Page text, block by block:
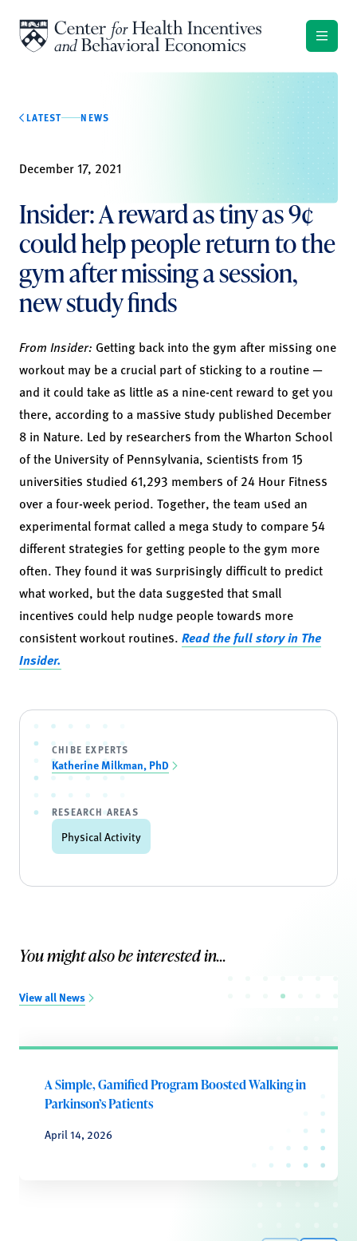
LATEST NEWS
December 17, 2021
Insider: A reward as tiny as 9¢
could help people return to the
gym after missing a session,
new study finds
From Insider: Getting back into the gym after missing one
workout may be a crucial part of sticking to a routine —
and it could take as little as a nine-cent reward to get you
there, according to a massive study published December
8 in Nature. Led by researchers from the Wharton School
of the University of Pennsylvania, scientists from 15
universities studied 61,293 members of 24 Hour Fitness
over a four-week period. Together, the team used an
experimental format called a mega study to compare 54
different strategies for getting people to the gym more
often. They found it was surprisingly difficult to predict
what worked, but the data suggested that small
incentives could help nudge people towards more
consistent workout routines. Read the full story in The
Insider.
CHIBE EXPERTS
Katherine Milkman, PhD
RESEARCH AREAS
Physical Activity
You might also be interested in...
View all News
A Simple, Gamified Program Boosted Walking in
Parkinson’s Patients
April 14, 2026